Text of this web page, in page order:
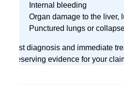
Internal bleeding
Organ damage to the liver,
Punctured lungs or
Fast diagnosis and immediate
preserving evidence for your